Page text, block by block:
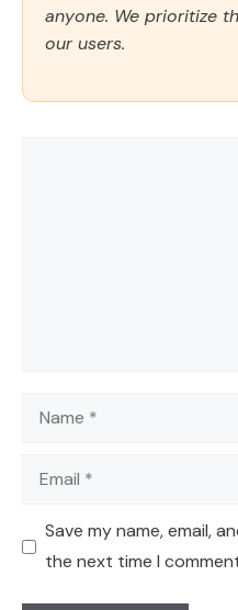
anyone. We prioritize
our users.
Name
Email
Save my name, email,
the next time I